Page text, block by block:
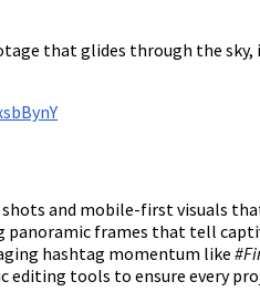
that glides through the
and mobile-first visuals
panoramic frames that tell
hashtag momentum like
editing tools to ensure every